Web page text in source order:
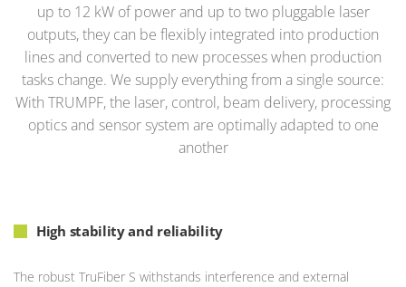
up to 12 kW of power and up to two pluggable laser
outputs, they can be flexibly integrated into production
lines and converted to new processes when production
tasks change. We supply everything from a single source:
With TRUMPF, the laser, control, beam delivery, processing
optics and sensor system are optimally adapted to one
another
High stability and reliability
The robust TruFiber S withstands interference and external